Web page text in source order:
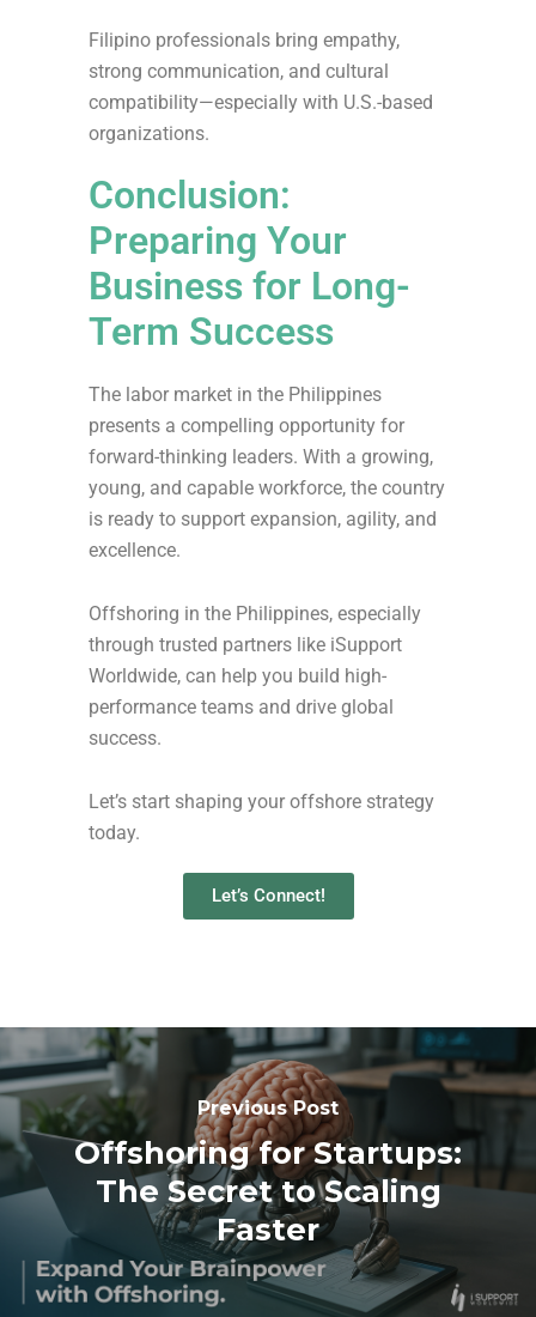
Filipino professionals bring empathy,
strong communication, and cultural
compatibility—especially with U.S.-based
organizations.
Conclusion:
Preparing Your
Business for Long-
Term Success
The labor market in the Philippines
presents a compelling opportunity for
forward-thinking leaders. With a growing,
young, and capable workforce, the country
is ready to support expansion, agility, and
excellence.
Offshoring in the Philippines, especially
through trusted partners like iSupport
Worldwide, can help you build high-
performance teams and drive global
success.
Let’s start shaping your offshore strategy
today.
Let’s Connect!
Previous Post
Offshoring for Startups:
The Secret to Scaling
Faster